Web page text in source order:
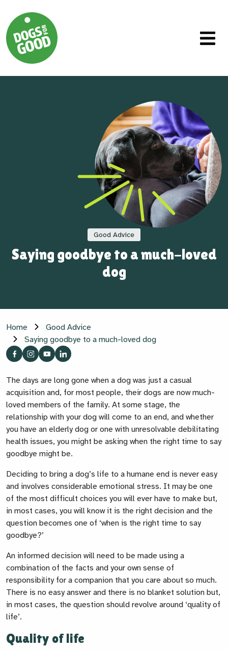
Good Advice
Saying goodbye to a much-loved
dog
Home
Good Advice
Saying goodbye to a much-loved dog
The days are long gone when a dog was just a casual
acquisition and, for most people, their dogs are now much-
loved members of the family. At some stage, the
relationship with your dog will come to an end, and whether
you have an elderly dog or one with unresolvable debilitating
health issues, you might be asking when the right time to say
goodbye might be.
Deciding to bring a dog’s life to a humane end is never easy
and involves considerable emotional stress. It may be one
of the most difficult choices you will ever have to make but,
in most cases, you will know it is the right decision and the
question becomes one of ‘when is the right time to say
goodbye?’
An informed decision will need to be made using a
combination of the facts and your own sense of
responsibility for a companion that you care about so much.
There is no easy answer and there is no blanket solution but,
in most cases, the question should revolve around ‘quality of
life’.
Quality of life